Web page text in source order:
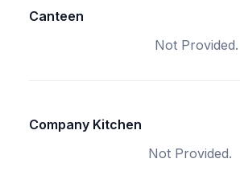
Canteen
Not Provided.
Company Kitchen
Not Provided.